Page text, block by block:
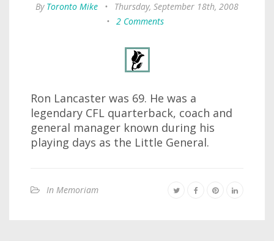
By Toronto Mike •
Thursday, September 18th, 2008
• 2 Comments
Ron Lancaster was 69. He was a
legendary CFL quarterback, coach and
general manager known during his
playing days as the Little General.
In Memoriam